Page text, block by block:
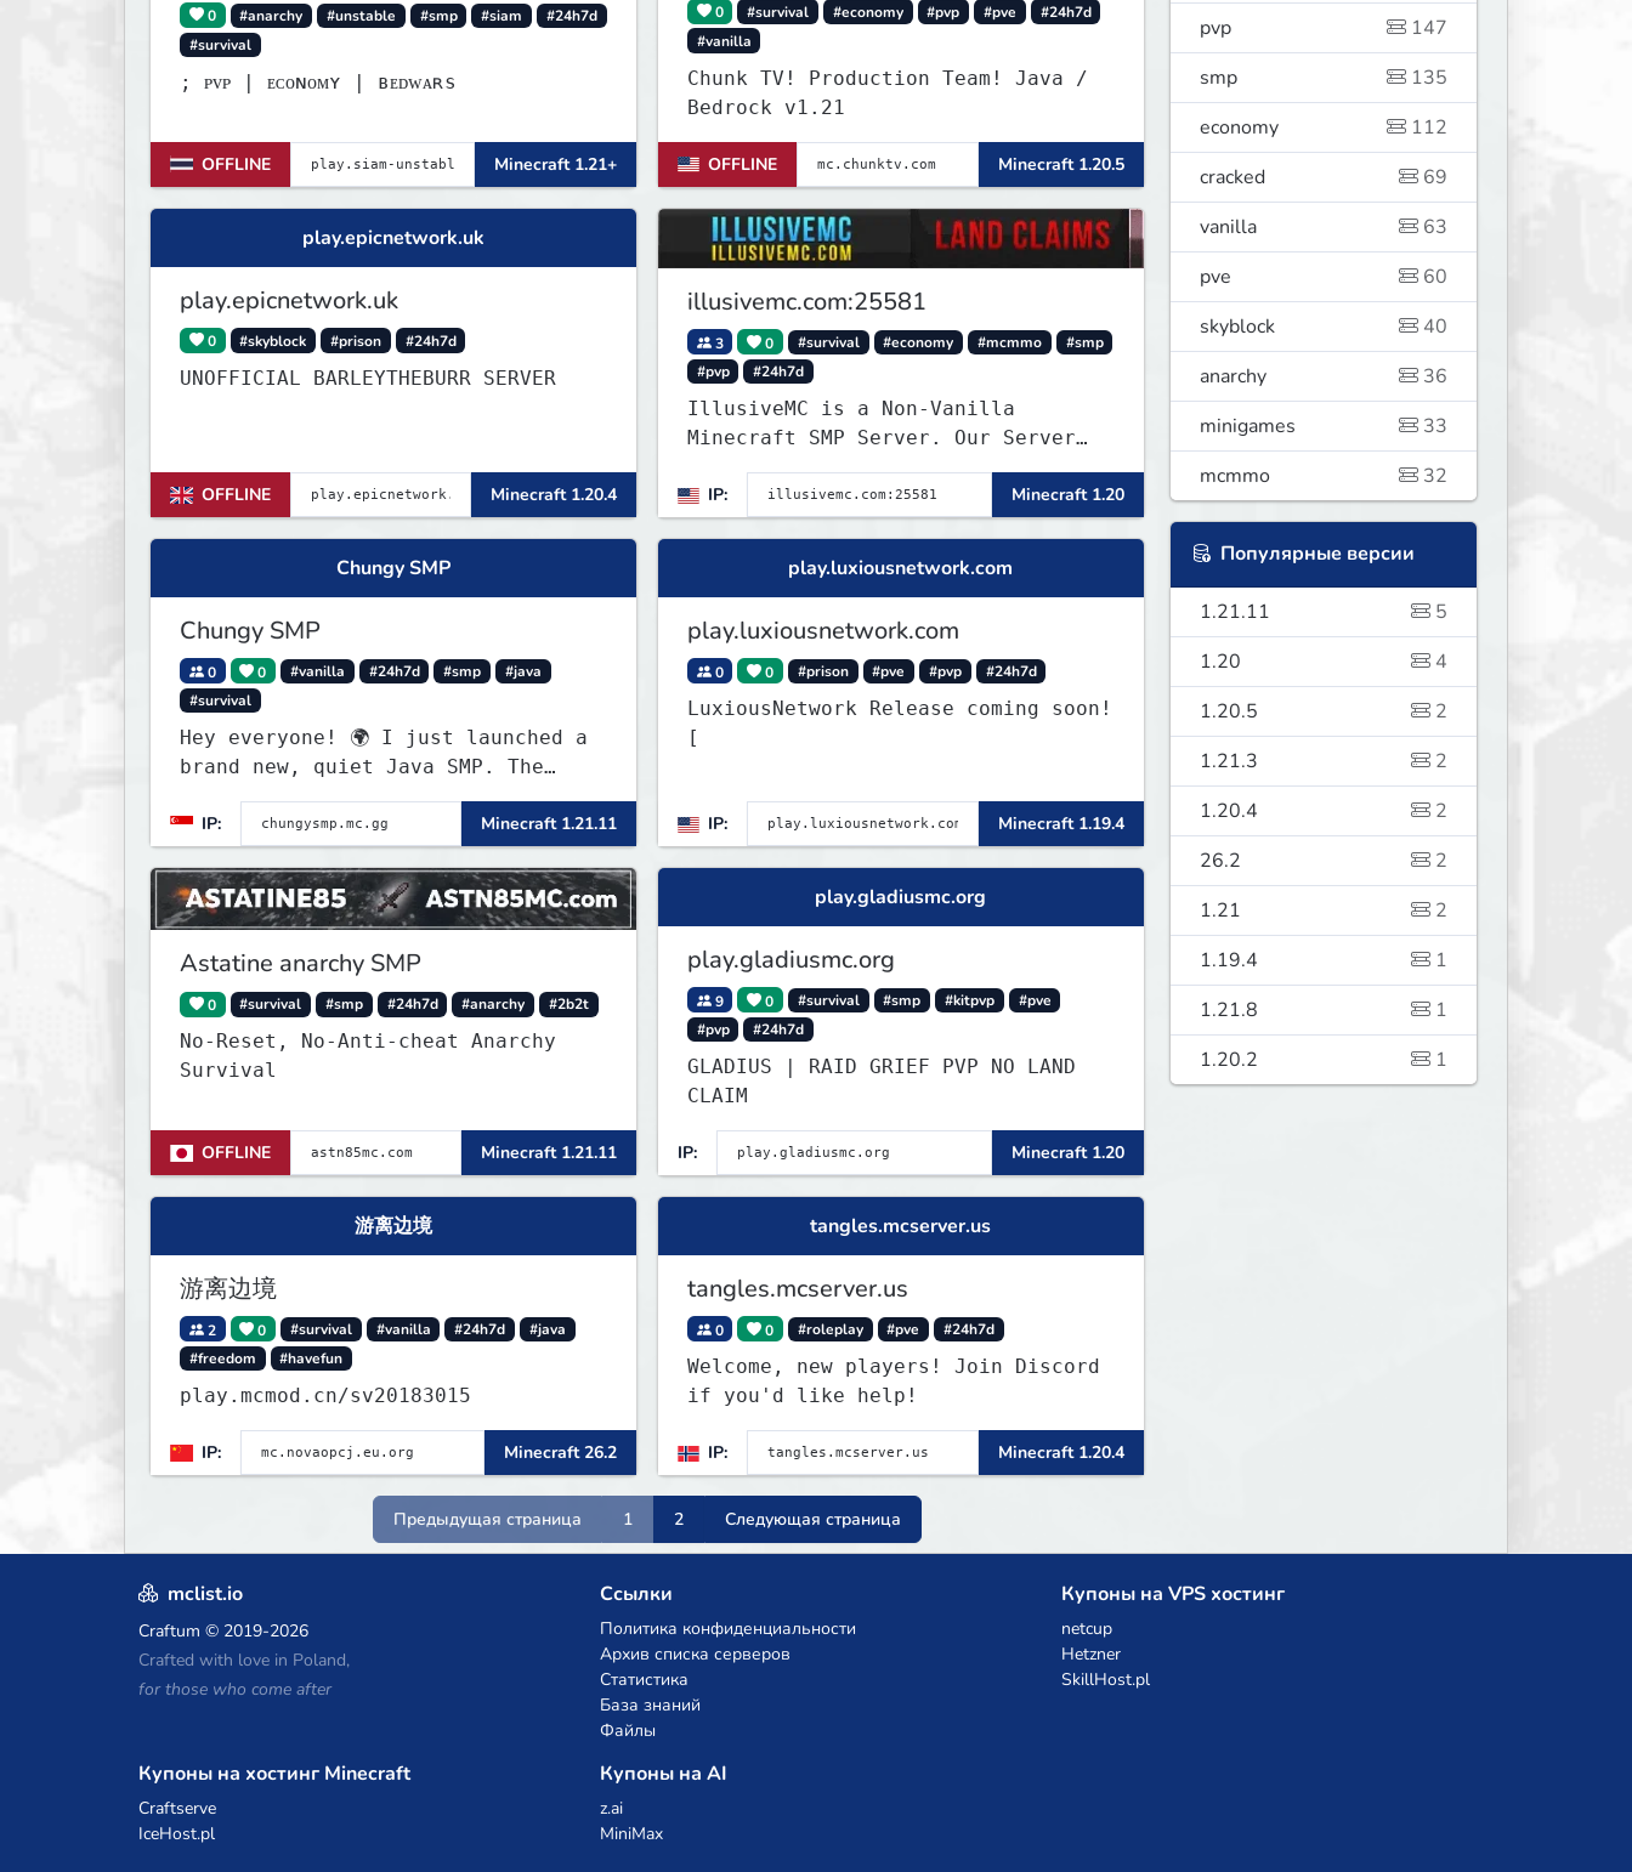
0 #anarchy #unstable #smp #siam
#24h7d
#survival
; ᴘᴠᴘ | ᴇᴄᴏɴᴏᴍʏ | ʙᴇᴅᴡᴀʀѕ
OFFLINE Minecraft 1.21+
0 #survival #economy #pvp #pve
#24h7d
#vanilla
Chunk TV! Production Team! Java /
Bedrock v1.21
OFFLINE Minecraft 1.20.5
play.epicnetwork.uk
play.epicnetwork.uk
0 #skyblock #prison #24h7d
UNOFFICIAL BARLEYTHEBURR SERVER
OFFLINE Minecraft 1.20.4
illusivemc.com:25581
3 0 #survival #economy #mcmmo
#smp
#pvp
#24h7d
IllusiveMC is a Non-Vanilla
Minecraft SMP Server. Our Server
has features like mcMMO, Voting
Crates, VeinMiner, RTP, Silk-
Touchable Spawners, Clans, Player
Shops, Land Claims, Supply Drops
and so much more!
IP: Minecraft 1.20
Chungy SMP
Chungy SMP
0 0 #vanilla #24h7d #smp
#java
#survival
Hey everyone! 🌍 I just launched a
brand new, quiet Java SMP. The
world is completely fresh,
untouched, and ready for builders
and survival players! (Dont care
About Spawn) The server is hosted
24/7 and has alot of Vanilla+
IP: Minecraft 1.21.11
play.luxiousnetwork.com
play.luxiousnetwork.com
0 0 #prison #pve #pvp #24h7d
LuxiousNetwork Release coming soon!
[
IP: Minecraft 1.19.4
Astatine anarchy SMP
0 #survival #smp #24h7d #anarchy #2b2t
No-Reset, No-Anti-cheat Anarchy
Survival
OFFLINE Minecraft 1.21.11
play.gladiusmc.org
play.gladiusmc.org
9 0 #survival #smp #kitpvp
#pve
#pvp
#24h7d
GLADIUS | RAID GRIEF PVP NO LAND
CLAIM
IP: Minecraft 1.20
游离边境
游离边境
2 0 #survival #vanilla #24h7d
#java
#freedom
#havefun
play.mcmod.cn/sv20183015
IP: Minecraft 26.2
tangles.mcserver.us
tangles.mcserver.us
0 0 #roleplay #pve #24h7d
Welcome, new players! Join Discord
if you'd like help!
IP: Minecraft 1.20.4
Предыдущая страница 1 2 Следующая страница
pvp
147
smp
135
economy
112
cracked
69
vanilla
63
pve
60
skyblock
40
anarchy
36
minigames
33
mcmmo
32
Популярные версии
1.21.11
5
1.20
4
1.20.5
2
1.21.3
2
1.20.4
2
26.2
2
1.21
2
1.19.4
1
1.21.8
1
1.20.2
1
mclist.io
Craftum © 2019-2026
Crafted with love in Poland,
for those who come after
Ссылки
Политика конфиденциальности
Архив списка серверов
Статистика
База знаний
Файлы
Купоны на VPS хостинг
netcup
Hetzner
SkillHost.pl
Купоны на хостинг Minecraft
Craftserve
IceHost.pl
Купоны на AI
z.ai
MiniMax